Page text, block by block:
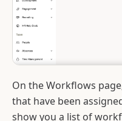
On the Workflows
that have been
show you a list of